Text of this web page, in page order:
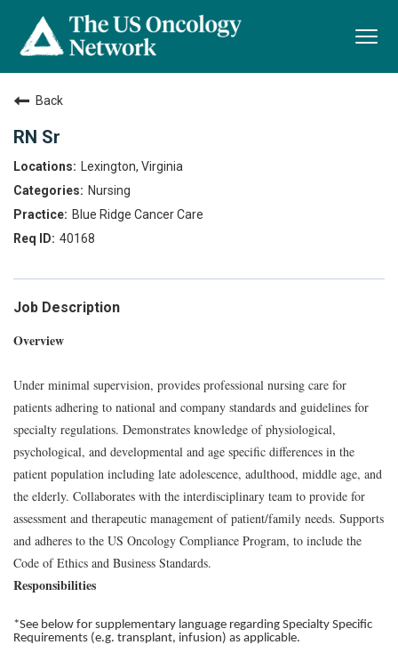
Back
RN Sr
Lexington, Virginia
Nursing
Blue Ridge Cancer Care
40168
Job Description
Overview
Under minimal supervision, provides professional nursing care for
patients adhering to national and company standards and guidelines for
specialty regulations. Demonstrates knowledge of physiological,
psychological, and developmental and age specific differences in the
patient population including late adolescence, adulthood, middle age, and
the elderly. Collaborates with the interdisciplinary team to provide for
assessment and therapeutic management of patient/family needs. Supports
and adheres to the US Oncology Compliance Program, to include the
Code of Ethics and Business Standards.
Responsibilities
*See below for supplementary language regarding Specialty Specific
Requirements (e.g. transplant, infusion) as applicable.